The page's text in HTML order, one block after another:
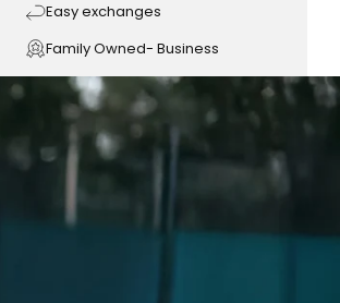
Easy exchanges
Family Owned- Business